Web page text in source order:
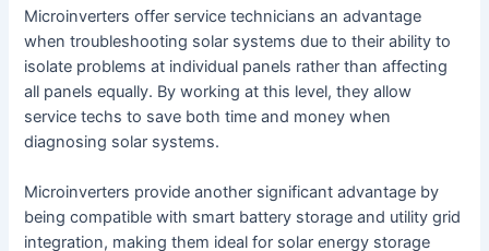
Microinverters offer service technicians an advantage
when troubleshooting solar systems due to their ability to
isolate problems at individual panels rather than affecting
all panels equally. By working at this level, they allow
service techs to save both time and money when
diagnosing solar systems.
Microinverters provide another significant advantage by
being compatible with smart battery storage and utility grid
integration, making them ideal for solar energy storage